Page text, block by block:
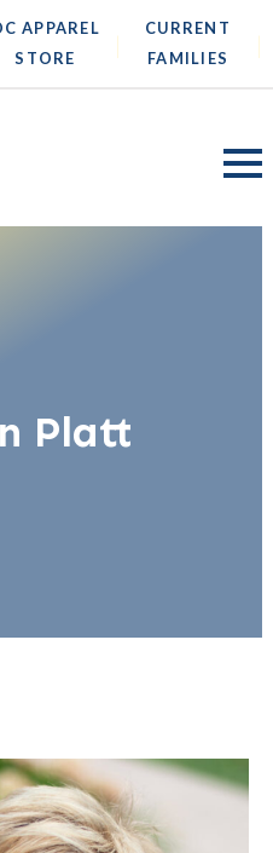
APPAREL
STORE
|
CURRENT
FAMILIES
|
Platt